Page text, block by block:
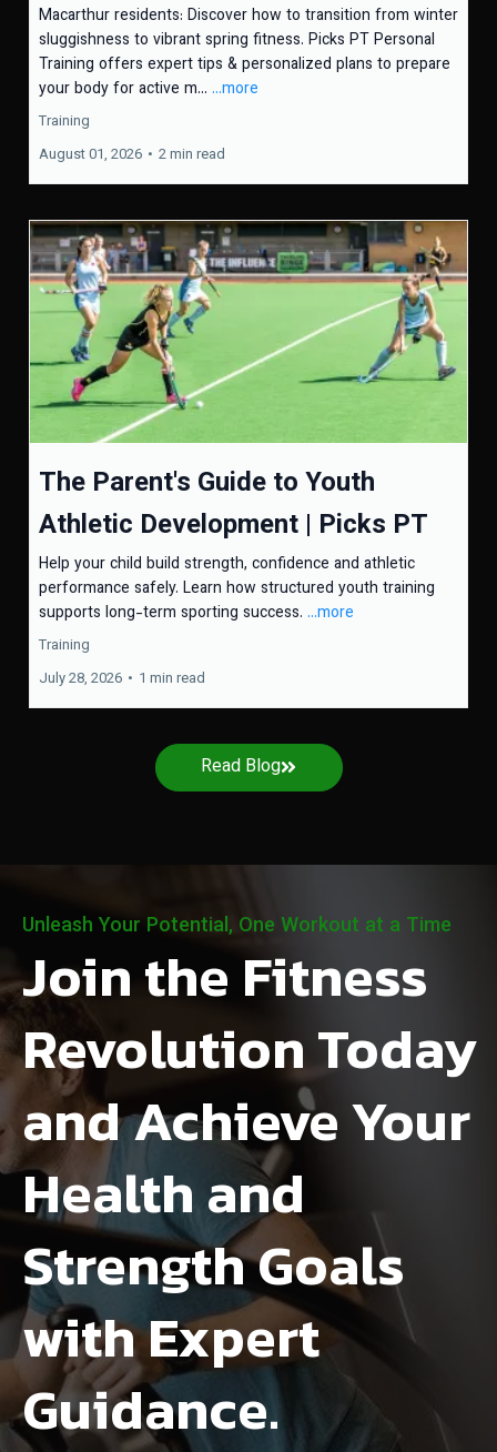
Macarthur residents: Discover how to transition from winter
sluggishness to vibrant spring fitness. Picks PT Personal
Training offers expert tips & personalized plans to prepare
your body for active m... ...more
Training
August 01, 2026 • 2 min read
The Parent's Guide to Youth
Athletic Development | Picks PT
Help your child build strength, confidence and athletic
performance safely. Learn how structured youth training
supports long-term sporting success. ...more
Training
July 28, 2026 • 1 min read
Read Blog
Unleash Your Potential, One Workout at a Time
Join the Fitness
Revolution Today
and Achieve Your
Health and
Strength Goals
with Expert
Guidance.